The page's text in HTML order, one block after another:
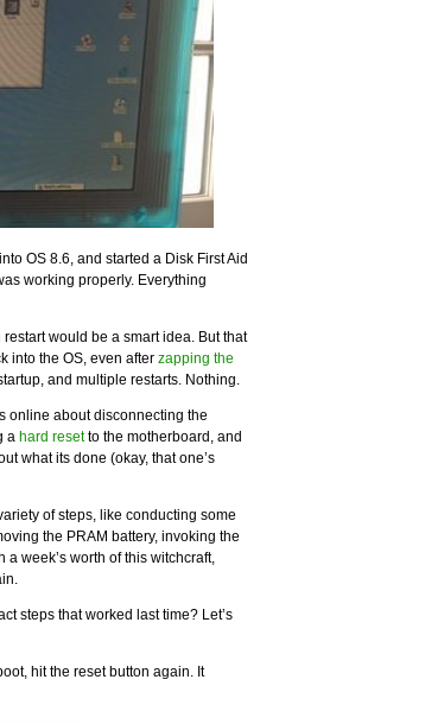
OS 8.6, and started a Disk First Aid
working properly. Everything
would be a smart idea. But that
into the OS, even after zapping the
and multiple restarts. Nothing.
online about disconnecting the
a hard resetto the motherboard, and
what its done (okay, that one’s
of steps, like conducting some
the PRAM battery, invoking the
week’s worth of this witchcraft,
steps that worked last time? Let’s
hit the reset button again. It